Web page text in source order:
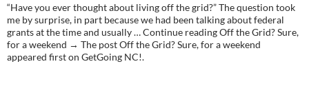
“Have you ever thought about living off the grid?” The question took
me by surprise, in part because we had been talking about federal
grants at the time and usually … Continue reading Off the Grid? Sure,
for a weekend → The post Off the Grid? Sure, for a weekend
appeared first on GetGoing NC!.